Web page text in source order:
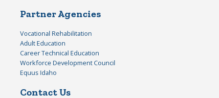
Partner Agencies
Vocational Rehabilitation
Adult Education
Career Technical Education
Workforce Development Council
Equus Idaho
Contact Us